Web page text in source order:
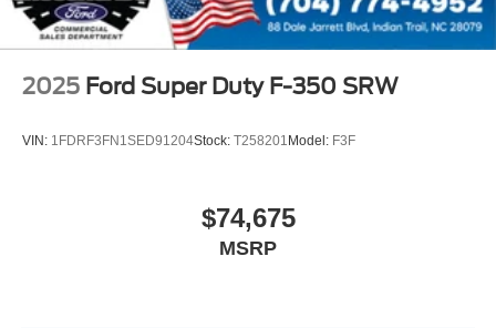
2025 Ford Super Duty F-350 SRW
VIN: 1FDRF3FN1SED91204Stock: T258201 Model: F3F
$74,675
MSRP